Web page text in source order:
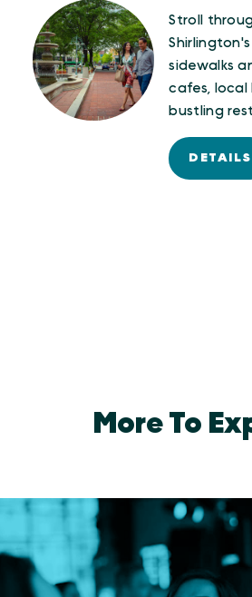
Stroll
sidewalks
cafes, local
bustling
DETAILS
More To